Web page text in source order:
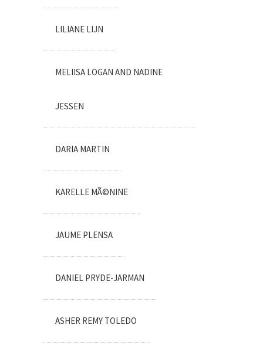
LILIANE LIJN
MELIISA LOGAN AND NADINE
JESSEN
DARIA MARTIN
KARELLE MÃ©NINE
JAUME PLENSA
DANIEL PRYDE-JARMAN
ASHER REMY TOLEDO